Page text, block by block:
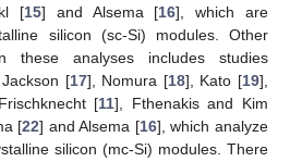
[15] and Alsema [16], which are
silicon (sc-Si) modules. Other
these analyses includes studies
[17], Nomura [18], Kato [19],
[11], Fthenakis and Kim
[22] and Alsema [16], which analyze
silicon (mc-Si) modules. There